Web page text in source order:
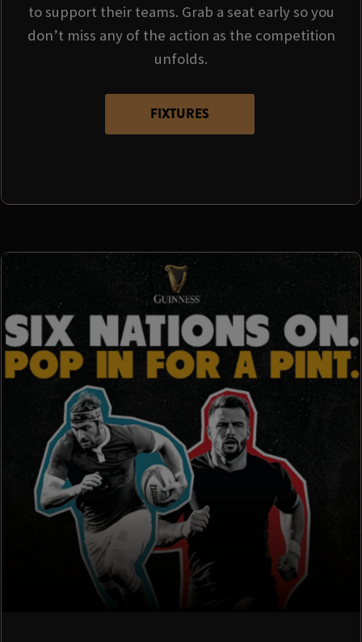
to support their teams. Grab a seat early so you
don’t miss any of the action as the competition
unfolds.
FIXTURES